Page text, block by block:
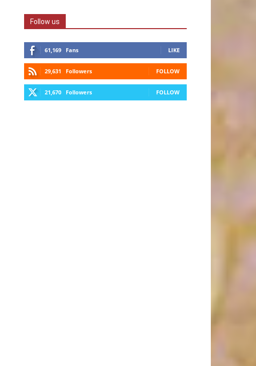
Follow us
61,169 Fans LIKE
29,631 Followers FOLLOW
21,670 Followers FOLLOW